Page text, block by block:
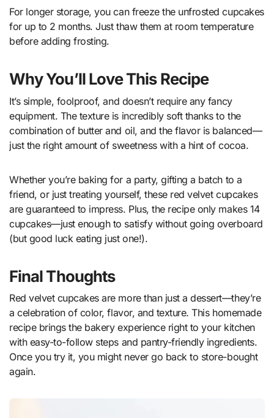
For longer storage, you can freeze the unfrosted cupcakes
for up to 2 months. Just thaw them at room temperature
before adding frosting.
Why You’ll Love This Recipe
It’s simple, foolproof, and doesn’t require any fancy
equipment. The texture is incredibly soft thanks to the
combination of butter and oil, and the flavor is balanced—
just the right amount of sweetness with a hint of cocoa.
Whether you’re baking for a party, gifting a batch to a
friend, or just treating yourself, these red velvet cupcakes
are guaranteed to impress. Plus, the recipe only makes 14
cupcakes—just enough to satisfy without going overboard
(but good luck eating just one!).
Final Thoughts
Red velvet cupcakes are more than just a dessert—they’re
a celebration of color, flavor, and texture. This homemade
recipe brings the bakery experience right to your kitchen
with easy-to-follow steps and pantry-friendly ingredients.
Once you try it, you might never go back to store-bought
again.